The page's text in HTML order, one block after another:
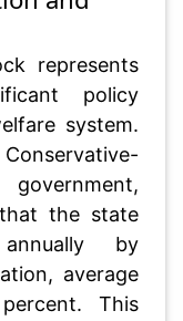
represents
policy
system.
government,
the state
by
average
This